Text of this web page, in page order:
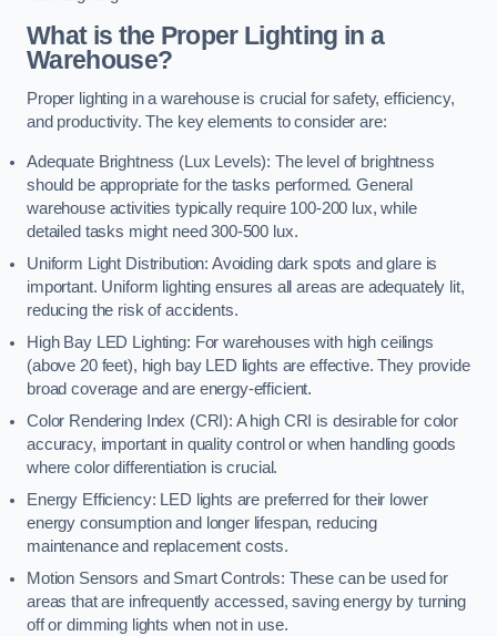
What is the Proper Lighting in a
Warehouse?
Proper lighting in a warehouse is crucial for safety, efficiency,
and productivity. The key elements to consider are:
Adequate Brightness (Lux Levels): The level of brightness
should be appropriate for the tasks performed. General
warehouse activities typically require 100-200 lux, while
detailed tasks might need 300-500 lux.
Uniform Light Distribution: Avoiding dark spots and glare is
important. Uniform lighting ensures all areas are adequately lit,
reducing the risk of accidents.
High Bay LED Lighting: For warehouses with high ceilings
(above 20 feet), high bay LED lights are effective. They provide
broad coverage and are energy-efficient.
Color Rendering Index (CRI): A high CRI is desirable for color
accuracy, important in quality control or when handling goods
where color differentiation is crucial.
Energy Efficiency: LED lights are preferred for their lower
energy consumption and longer lifespan, reducing
maintenance and replacement costs.
Motion Sensors and Smart Controls: These can be used for
areas that are infrequently accessed, saving energy by turning
off or dimming lights when not in use.